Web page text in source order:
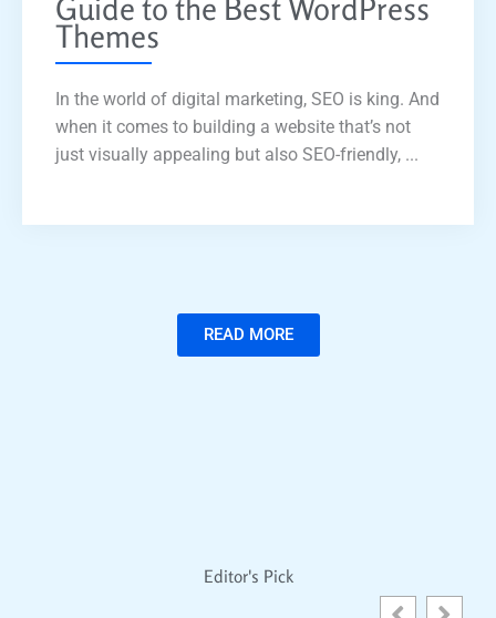
Guide to the Best WordPress
Themes
In the world of digital marketing, SEO is king. And
when it comes to building a website that’s not
just visually appealing but also SEO-friendly, ...
READ MORE
Editor's Pick